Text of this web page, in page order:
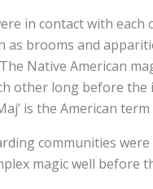
in contact with
as brooms and
Native American
other long before
is the American
communities
magic well before